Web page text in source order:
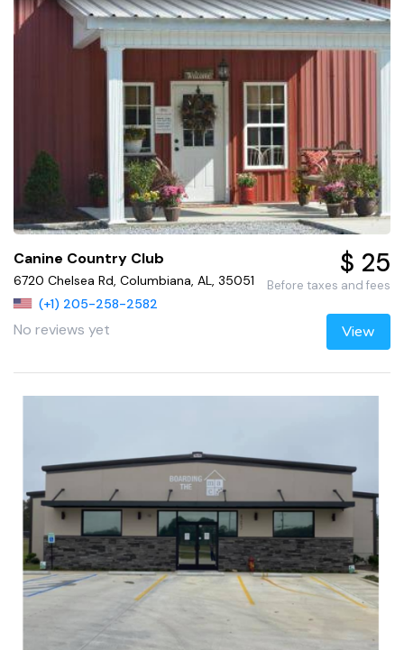
Canine Country Club
6720 Chelsea Rd, Columbiana, AL, 35051
(+1) 205-258-2582
No reviews yet
$ 25
Before taxes and fees
View